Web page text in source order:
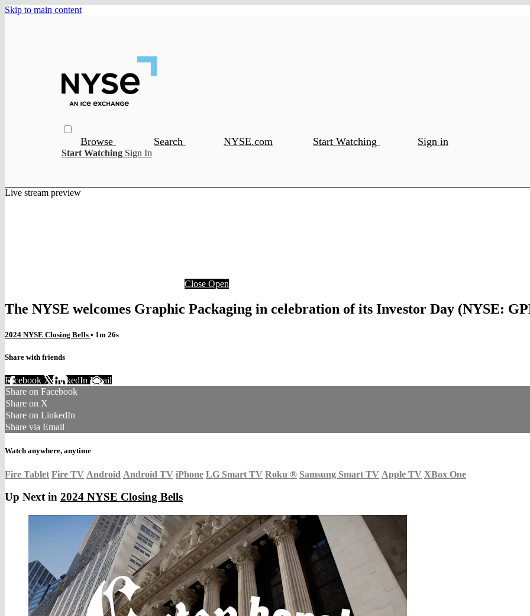
Skip to main content
Browse Search NYSE.com Start Watching Sign in
Start Watching Sign In
Live stream preview
Close Open
The NYSE welcomes Graphic Packaging in celebration of its Investor Day (NYSE:
2024 NYSE Closing Bells • 1m 26s
Share with friends
Facebook XLinkedIn Email
Share on Facebook
Share on X
Share on LinkedIn
Share via Email
Watch anywhere, anytime
Fire Tablet Fire TV Android Android TV iPhone LG Smart TV Roku ® Samsung Smart TV Apple TV XBox One
Up Next in 2024 NYSE Closing Bells